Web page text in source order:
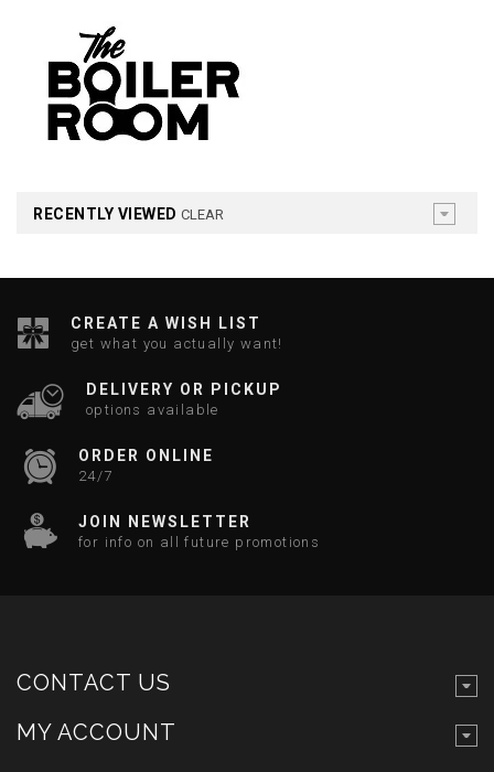
RECENTLY VIEWED CLEAR
CREATE A WISH LIST
get what you actually want!
DELIVERY OR PICKUP
options available
ORDER ONLINE
24/7
JOIN NEWSLETTER
for info on all future promotions
CONTACT US
MY ACCOUNT